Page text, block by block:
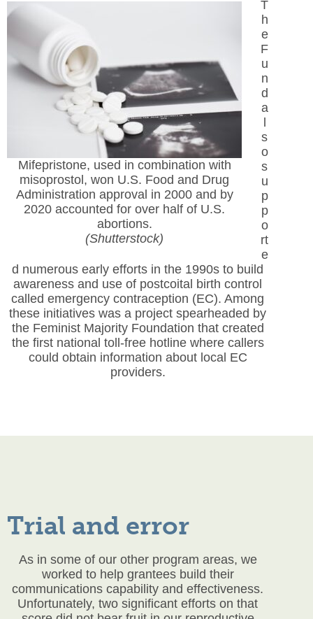
Mifepristone, used in combination with
misoprostol, won U.S. Food and Drug
Administration approval in 2000 and by
2020 accounted for over half of U.S.
abortions.
(Shutterstock)
T
h
e
F
u
n
d
a
l
s
o
s
u
p
p
o
rt
e
d numerous early efforts in the 1990s to build
awareness and use of postcoital birth control
called emergency contraception (EC). Among
these initiatives was a project spearheaded by
the Feminist Majority Foundation that created
the first national toll-free hotline where callers
could obtain information about local EC
providers.
Trial and error
As in some of our other program areas, we
worked to help grantees build their
communications capability and effectiveness.
Unfortunately, two significant efforts on that